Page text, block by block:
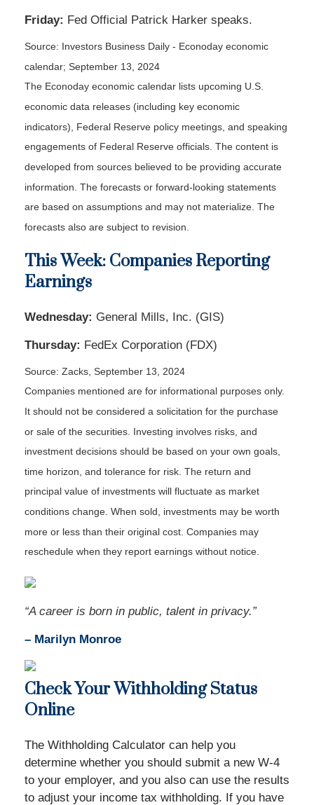
Friday: Fed Official Patrick Harker speaks.
Source: Investors Business Daily - Econoday economic
calendar; September 13, 2024
The Econoday economic calendar lists upcoming U.S.
economic data releases (including key economic
indicators), Federal Reserve policy meetings, and speaking
engagements of Federal Reserve officials. The content is
developed from sources believed to be providing accurate
information. The forecasts or forward-looking statements
are based on assumptions and may not materialize. The
forecasts also are subject to revision.
This Week: Companies Reporting
Earnings
Wednesday: General Mills, Inc. (GIS)
Thursday: FedEx Corporation (FDX)
Source: Zacks, September 13, 2024
Companies mentioned are for informational purposes only.
It should not be considered a solicitation for the purchase
or sale of the securities. Investing involves risks, and
investment decisions should be based on your own goals,
time horizon, and tolerance for risk. The return and
principal value of investments will fluctuate as market
conditions change. When sold, investments may be worth
more or less than their original cost. Companies may
reschedule when they report earnings without notice.
“A career is born in public, talent in privacy.”
– Marilyn Monroe
Check Your Withholding Status
Online
The Withholding Calculator can help you
determine whether you should submit a new W-4
to your employer, and you also can use the results
to adjust your income tax withholding. If you have